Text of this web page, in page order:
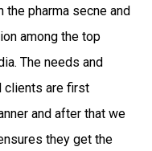
the pharma secne and
among the top
The needs and
clients are first
and after that we
they get the